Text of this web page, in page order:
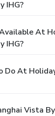
IHG?
At
IHG?
Do At
Vista